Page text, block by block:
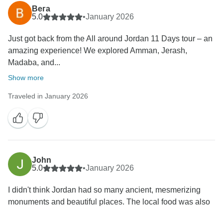
Вега
5.0
•January 2026
Just got back from the All around Jordan 11 Days tour – an
amazing experience! We explored Amman, Jerash,
Madaba, and...
Show more
Traveled in January 2026
John
5.0
•January 2026
I didn't think Jordan had so many ancient, mesmerizing
monuments and beautiful places. The local food was also